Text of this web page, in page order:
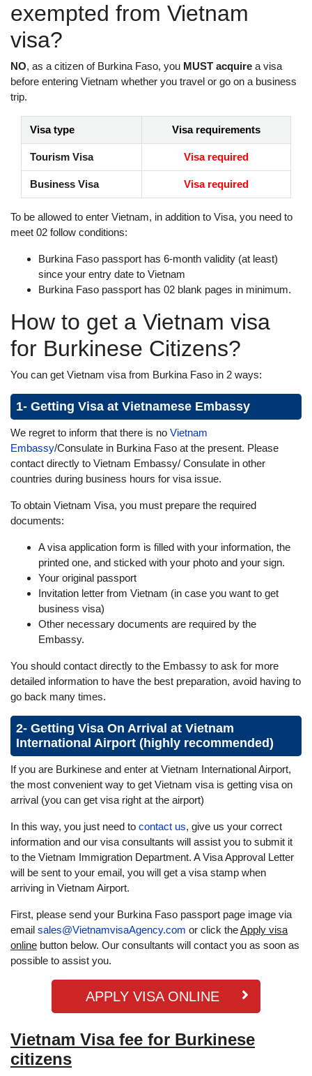
exempted from Vietnam
visa?
NO, as a citizen of Burkina Faso, you MUST acquire a visa
before entering Vietnam whether you travel or go on a business
trip.
Visa type Visa requirements
Tourism Visa Visa required
Business Visa Visa required
To be allowed to enter Vietnam, in addition to Visa, you need to
meet 02 follow conditions:
Burkina Faso passport has 6-month validity (at least)
since your entry date to Vietnam
Burkina Faso passport has 02 blank pages in minimum.
How to get a Vietnam visa
for Burkinese Citizens?
You can get Vietnam visa from Burkina Faso in 2 ways:
1- Getting Visa at Vietnamese Embassy
We regret to inform that there is no Vietnam
Embassy/Consulate in Burkina Faso at the present. Please
contact directly to Vietnam Embassy/ Consulate in other
countries during business hours for visa issue.
To obtain Vietnam Visa, you must prepare the required
documents:
A visa application form is filled with your information, the
printed one, and sticked with your photo and your sign.
Your original passport
Invitation letter from Vietnam (in case you want to get
business visa)
Other necessary documents are required by the
Embassy.
You should contact directly to the Embassy to ask for more
detailed information to have the best preparation, avoid having to
go back many times.
2- Getting Visa On Arrival at Vietnam
International Airport (highly recommended)
If you are Burkinese and enter at Vietnam International Airport,
the most convenient way to get Vietnam visa is getting visa on
arrival (you can get visa right at the airport)
In this way, you just need to contact us, give us your correct
information and our visa consultants will assist you to submit it
to the Vietnam Immigration Department. A Visa Approval Letter
will be sent to your email, you will get a visa stamp when
arriving in Vietnam Airport.
First, please send your Burkina Faso passport page image via
email sales@VietnamvisaAgency.com or click theApply visa
online button below. Our consultants will contact you as soon as
possible to assist you.
APPLY VISA ONLINE
Vietnam Visa fee for Burkinese
citizens